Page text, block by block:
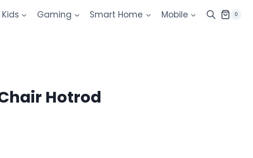
Kids Gaming Smart Home Mobile 0
Hotrod